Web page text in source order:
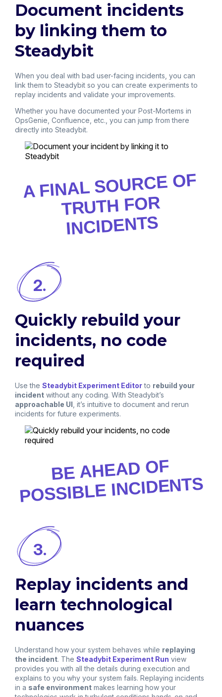
Document incidents
by linking them to
Steadybit
When you deal with bad user-facing incidents, you can
link them to Steadybit so you can create experiments to
replay incidents and validate your improvements.
Whether you have documented your Post-Mortems in
OpsGenie, Confluence, etc., you can jump from there
directly into Steadybit.
A FINAL SOURCE OF
TRUTH FOR
INCIDENTS
2.
Quickly rebuild your
incidents, no code
required
Use theSteadybit Experiment Editorto rebuild your
incident without any coding. With Steadybit’s
approachable UI , it’s intuitive to document and rerun
incidents for future experiments.
BE AHEAD OF
POSSIBLE INCIDENTS
3.
Replay incidents and
learn technological
nuances
Understand how your system behaves while replaying
the incident. TheSteadybit Experiment Run view
provides you with all the details during execution and
explains to you why your system fails. Replaying incidents
in a safe environment makes learning how your